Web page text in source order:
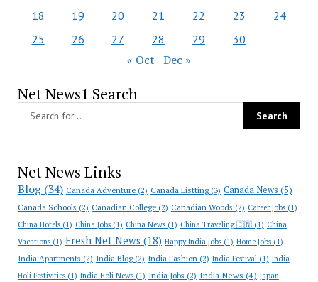
18
19 20 21 22 23
24
25
26 27 28 29 30
« Oct Dec »
Net News1 Search
Net News Links
Blog(34) Canada Adventure(2) Canada Listting(3) Canada News (5)
Canada Schools (2) Canadian College(2) Canadian Woods (2) Career Jobs(1)
China Hotels(1) China Jobs(1) China News(1) China Traveling 🇨🇳(1) China
Vacations(1) Fresh Net News (18) Happy India Jobs(1) Home Jobs(1)
India Apartments (2) India Blog(2) India Fashion(2) India Festival(1) India
Holi Festivities(1) India Holi News(1) India Jobs (2) India News (4) Japan